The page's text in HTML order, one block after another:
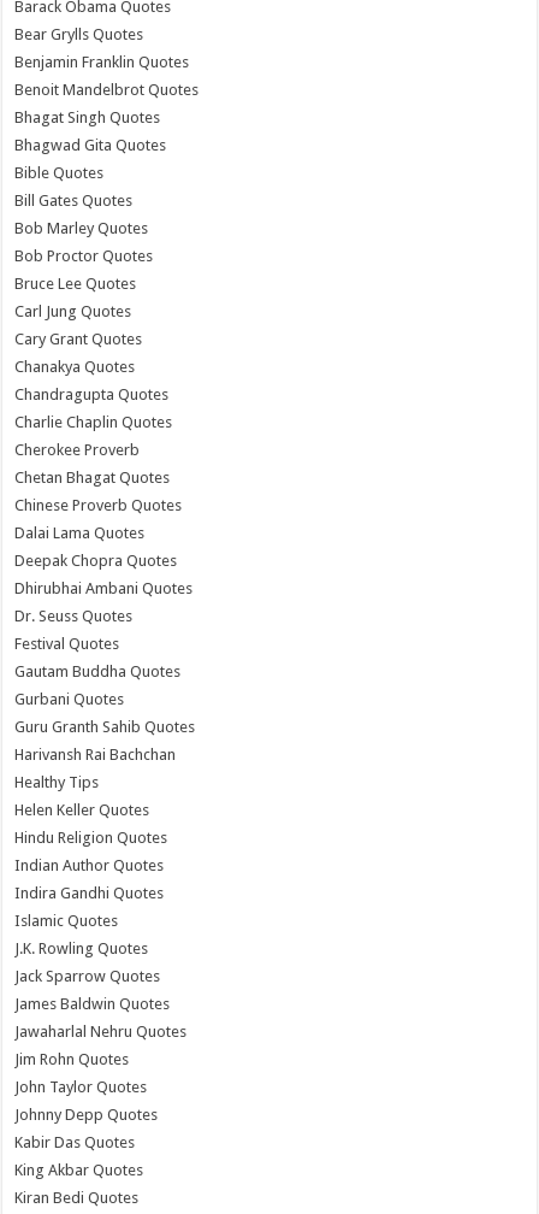
Barack Obama Quotes
Bear Grylls Quotes
Benjamin Franklin Quotes
Benoit Mandelbrot Quotes
Bhagat Singh Quotes
Bhagwad Gita Quotes
Bible Quotes
Bill Gates Quotes
Bob Marley Quotes
Bob Proctor Quotes
Bruce Lee Quotes
Carl Jung Quotes
Cary Grant Quotes
Chanakya Quotes
Chandragupta Quotes
Charlie Chaplin Quotes
Cherokee Proverb
Chetan Bhagat Quotes
Chinese Proverb Quotes
Dalai Lama Quotes
Deepak Chopra Quotes
Dhirubhai Ambani Quotes
Dr. Seuss Quotes
Festival Quotes
Gautam Buddha Quotes
Gurbani Quotes
Guru Granth Sahib Quotes
Harivansh Rai Bachchan
Healthy Tips
Helen Keller Quotes
Hindu Religion Quotes
Indian Author Quotes
Indira Gandhi Quotes
Islamic Quotes
J.K. Rowling Quotes
Jack Sparrow Quotes
James Baldwin Quotes
Jawaharlal Nehru Quotes
Jim Rohn Quotes
John Taylor Quotes
Johnny Depp Quotes
Kabir Das Quotes
King Akbar Quotes
Kiran Bedi Quotes